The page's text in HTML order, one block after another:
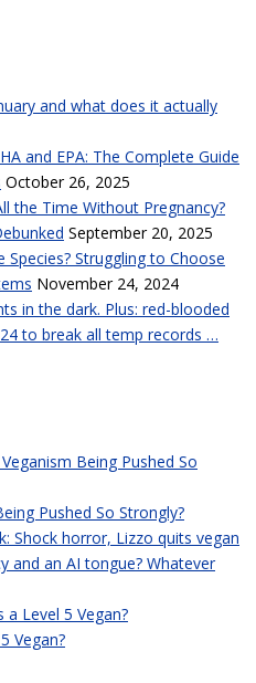
and what does it actually
and EPA: The Complete Guide
October 26, 2025
the Time Without Pregnancy?
September 20, 2025
Species? Struggling to Choose
November 24, 2024
in the dark. Plus: red-blooded
to break all temp records …
Being Pushed So
Pushed So Strongly?
Shock horror, Lizzo quits vegan
and an AI tongue? Whatever
a Level 5 Vegan?
Vegan?